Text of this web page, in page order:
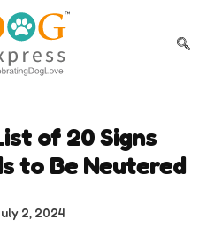
of 20 Signs
to Be Neutered
2, 2024